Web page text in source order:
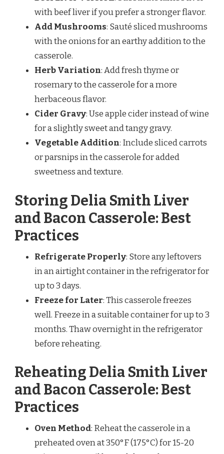
with beef liver if you prefer a stronger flavor.
Add Mushrooms: Sauté sliced mushrooms
with the onions for an earthy addition to the
casserole.
Herb Variation: Add fresh thyme or
rosemary to the casserole for a more
herbaceous flavor.
Cider Gravy: Use apple cider instead of wine
for a slightly sweet and tangy gravy.
Vegetable Addition: Include sliced carrots
or parsnips in the casserole for added
sweetness and texture.
Storing Delia Smith Liver
and Bacon Casserole: Best
Practices
Refrigerate Properly: Store any leftovers
in an airtight container in the refrigerator for
up to 3 days.
Freeze for Later: This casserole freezes
well. Freeze in a suitable container for up to 3
months. Thaw overnight in the refrigerator
before reheating.
Reheating Delia Smith Liver
and Bacon Casserole: Best
Practices
Oven Method: Reheat the casserole in a
preheated oven at 350°F (175°C) for 15-20